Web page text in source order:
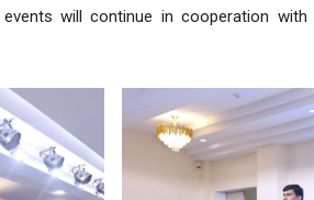
will continue in cooperation with